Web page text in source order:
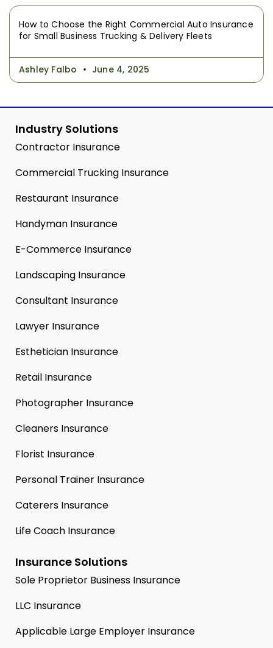
How to Choose the Right Commercial Auto Insurance
for Small Business Trucking & Delivery Fleets
Ashley Falbo June 4, 2025
Industry Solutions
Contractor Insurance
Commercial Trucking Insurance
Restaurant Insurance
Handyman Insurance
E-Commerce Insurance
Landscaping Insurance
Consultant Insurance
Lawyer Insurance
Esthetician Insurance
Retail Insurance
Photographer Insurance
Cleaners Insurance
Florist Insurance
Personal Trainer Insurance
Caterers Insurance
Life Coach Insurance
Insurance Solutions
Sole Proprietor Business Insurance
LLC Insurance
Applicable Large Employer Insurance